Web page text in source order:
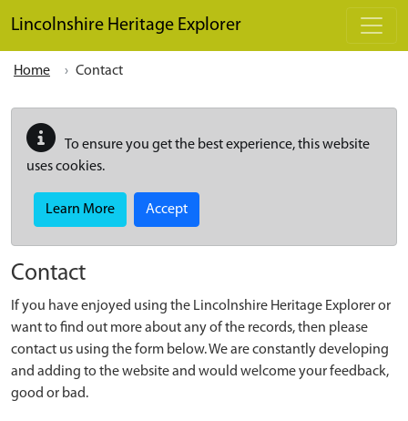
Lincolnshire Heritage Explorer
Home Contact
To ensure you get the best experience, this website
uses cookies.
Learn More Accept
Contact
If you have enjoyed using the Lincolnshire Heritage Explorer or
want to find out more about any of the records, then please
contact us using the form below. We are constantly developing
and adding to the website and would welcome your feedback,
good or bad.